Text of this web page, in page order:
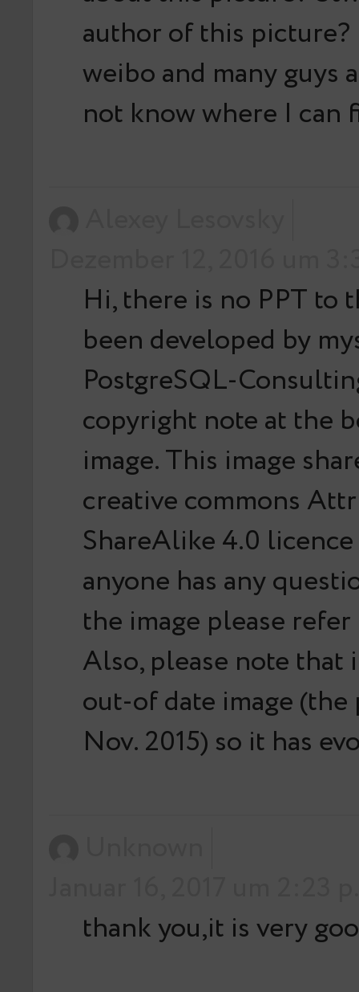
author of this
weibo and many guys
not know where I can
Hi, there is no PPT to
been developed by
PostgreSQL-
copyright note at the
image. This image
creative commons
ShareAlike 4.0
anyone has any
the image please
Also, please note that
out-of date image
Nov. 2015) so it has
thank you,it is very